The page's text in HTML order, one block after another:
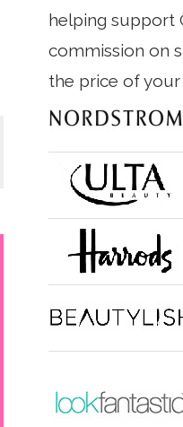
helping support
commission on
the price of your